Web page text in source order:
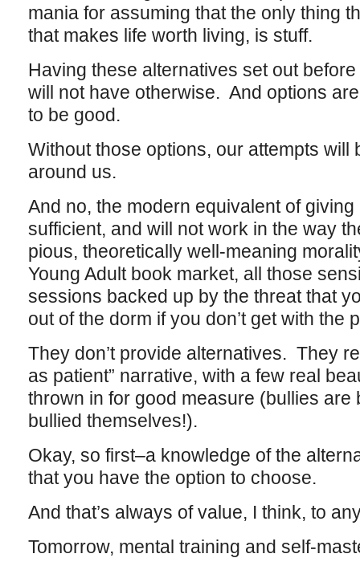
mania for assuming that the only thing
that makes life worth living, is stuff.
Having these alternatives set out
will not have otherwise. And options
to be good.
Without those options, our attempts will
around us.
And no, the modern equivalent of giving
sufficient, and will not work in the way
pious, theoretically well-meaning
Young Adult book market, all those
sessions backed up by the threat that
out of the dorm if you don’t get with the
They don’t provide alternatives. They
as patient” narrative, with a few real
thrown in for good measure (bullies
bullied themselves!).
Okay, so first–a knowledge of the
that you have the option to choose.
And that’s always of value, I think, to
Tomorrow, mental training and self-